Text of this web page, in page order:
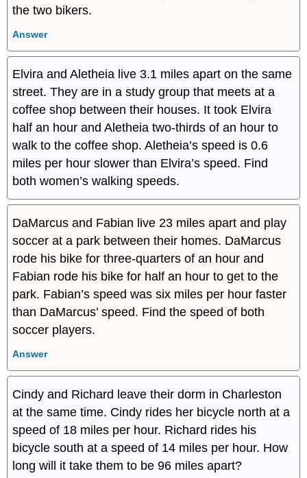
the two bikers.
Answer
Elvira and Aletheia live 3.1 miles apart on the same
street. They are in a study group that meets at a
coffee shop between their houses. It took Elvira
half an hour and Aletheia two-thirds of an hour to
walk to the coffee shop. Aletheia’s speed is 0.6
miles per hour slower than Elvira’s speed. Find
both women’s walking speeds.
DaMarcus and Fabian live 23 miles apart and play
soccer at a park between their homes. DaMarcus
rode his bike for three-quarters of an hour and
Fabian rode his bike for half an hour to get to the
park. Fabian’s speed was six miles per hour faster
than DaMarcus’ speed. Find the speed of both
soccer players.
Answer
Cindy and Richard leave their dorm in Charleston
at the same time. Cindy rides her bicycle north at a
speed of 18 miles per hour. Richard rides his
bicycle south at a speed of 14 miles per hour. How
long will it take them to be 96 miles apart?